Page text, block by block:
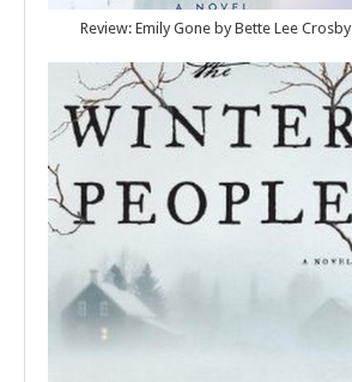
Review: Emily Gone by Bette Lee Crosby